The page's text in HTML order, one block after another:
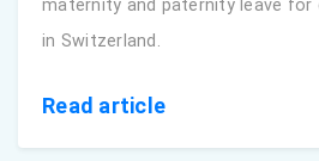
maternity and paternity leave
in Switzerland.
Read article